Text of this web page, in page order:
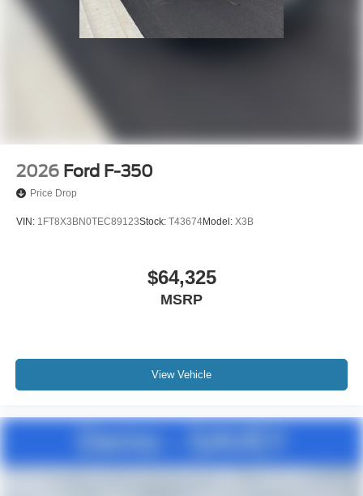
2026 Ford F-350
Price Drop
VIN: 1FT8X3BN0TEC89123Stock: T43674Model: X3B
$64,325
MSRP
View Vehicle